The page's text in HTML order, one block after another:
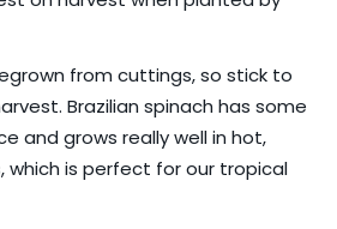
from cuttings, so stick to
Brazilian spinach has some
and grows really well in hot,
which is perfect for our tropical